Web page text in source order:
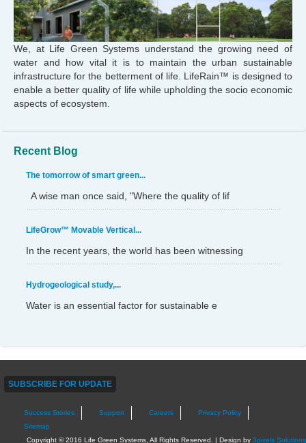
We, at Life Green Systems understand the growing need of
water and how vital it is to maintain the urban sustainable
infrastructure for the betterment of life. LifeRain™ is designed to
enable a better quality of life while upholding the socio economic
aspects of ecosystem.
Recent Blog
The tomorrow of smart green...
A wise man once said, "Where the quality of lif
LifeGrow™ Movable Vertical...
In the recent years, the world has been witnessing
Hydrogeological study,...
Water is an essential factor for sustainable e
SUBSCRIBE FOR UPDATE
Success Stories Support Careers
Privacy Policy
Sitemap
Copyright © 2016 Life Green Systems, All Rights Reserved. | Design by 3pixels Solutions